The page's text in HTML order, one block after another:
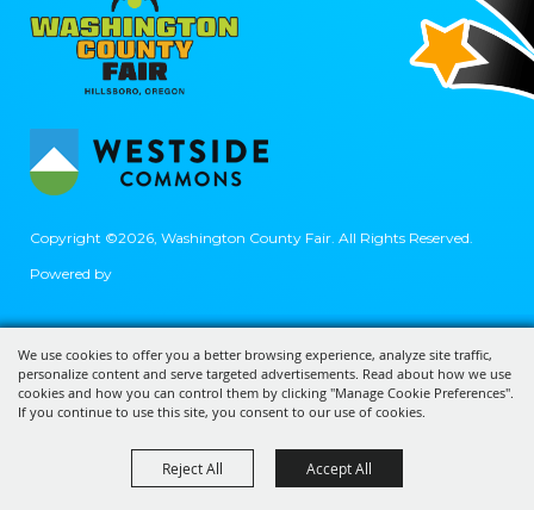
We use cookies to offer you a better browsing experience, analyze site traffic,
personalize content and serve targeted advertisements. Read about how we use
cookies and how you can control them by clicking "Manage Cookie Preferences".
If you continue to use this site, you consent to our use of cookies.
Reject All Accept All
Copyright ©2026, Washington County Fair. All Rights Reserved.
Powered by